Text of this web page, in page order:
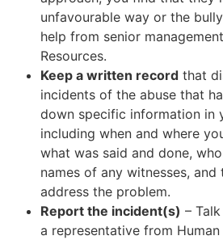
unfavourable way or the
help from senior
Resources.
Keep a written record that
incidents of the abuse that
down specific information in
including when and where
what was said and done,
names of any witnesses,
address the problem.
Report the incident(s) –
a representative from Human